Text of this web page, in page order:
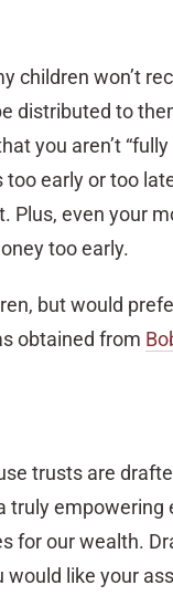
children won’t
distributed to
you aren’t
early or too
Plus, even your
too early.
but would
obtained from
trusts are
truly
for our wealth.
like your